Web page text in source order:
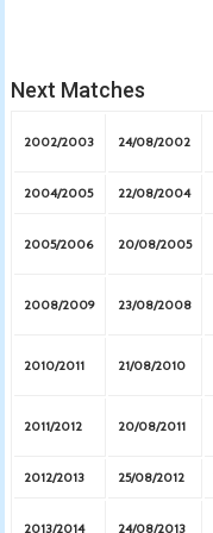
Next Matches
2002/2003 24/08/2002
2004/2005 22/08/2004
2005/2006 20/08/2005
2008/2009 23/08/2008
2010/2011 21/08/2010
2011/2012 20/08/2011
2012/2013 25/08/2012
2013/2014 24/08/2013